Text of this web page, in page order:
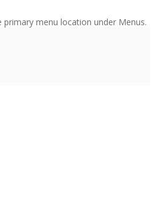
primary menu location under Menus.